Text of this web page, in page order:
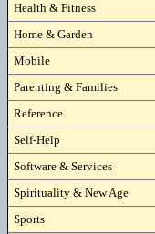
Health & Fitness
Home & Garden
Mobile
Parenting & Families
Reference
Self-Help
Software & Services
Spirituality & New Age
Sports